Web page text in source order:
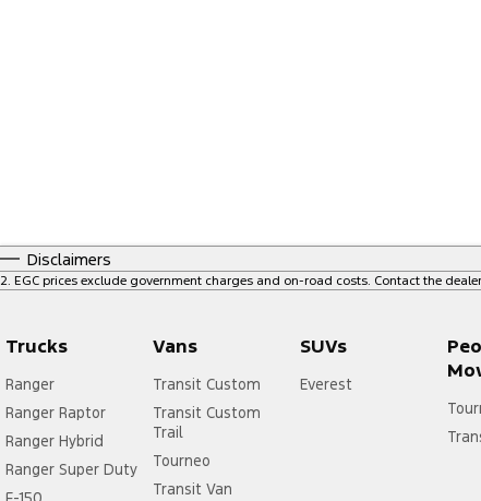
Disclaimers
2. EGC prices exclude government charges and on-road costs. Contact the
Trucks
Ranger
Ranger Raptor
Ranger Hybrid
Ranger Super Duty
Vans
Transit Custom
Transit Custom
Trail
Tourneo
Transit Van
SUVs
Everest